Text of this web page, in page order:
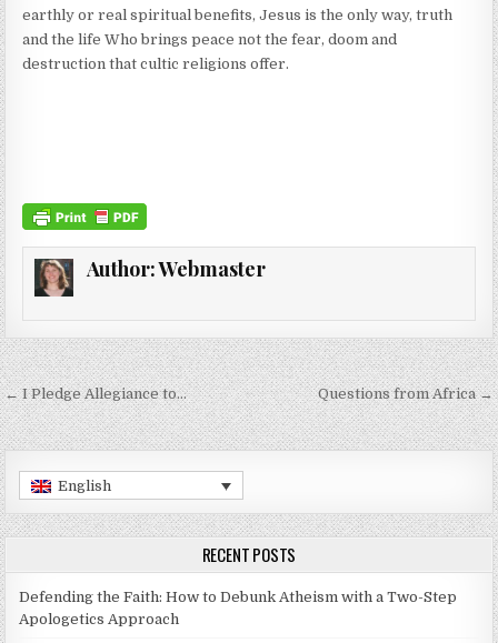
earthly or real spiritual benefits, Jesus is the only way, truth
and the life Who brings peace not the fear, doom and
destruction that cultic religions offer.
Author:Webmaster
Post navigation
← I Pledge Allegiance to… Questions from Africa →
English
RECENT POSTS
Defending the Faith: How to Debunk Atheism with a Two-Step
Apologetics Approach